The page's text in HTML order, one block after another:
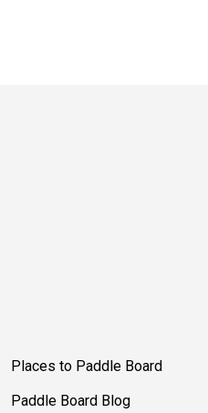
Places to Paddle Board
Paddle Board Blog